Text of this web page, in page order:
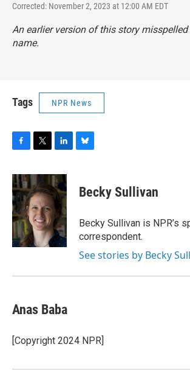
Corrected: November 2, 2023 at 12:00 AM EDT
An earlier version of this story misspelled
name.
Tags NPR News
c
e
b
o
o
k
i
t
t
e
r
n
k
e
d
I
n
e
s
y
Becky Sullivan
Becky Sullivan is NPR’s
correspondent.
See stories by Becky
Anas Baba
[Copyright 2024 NPR]